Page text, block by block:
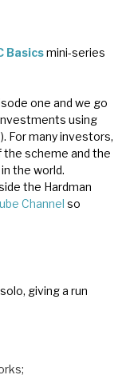
Basicsmini-series
one and we go
using
For many investors,
scheme and the
the world.
the Hardman
Channel so
giving a run